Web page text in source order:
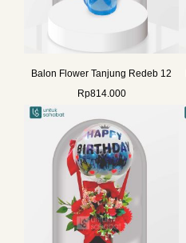
Balon Flower Tanjung Redeb 12
Rp814.000